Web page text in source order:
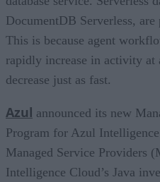
DocumentDB Serverless,
This is because agent
rapidly increase in activity at
decrease just as fast.
Azul announced its new
Program for Azul
Managed Service Providers
Intelligence Cloud’s Java